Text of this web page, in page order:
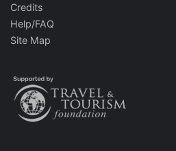
Credits
Help/FAQ
Site Map